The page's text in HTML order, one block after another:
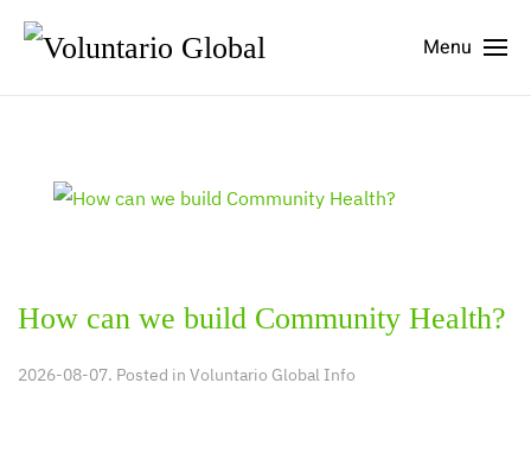
Menu
How can we build Community Health?
2026-08-07. Posted in Voluntario Global Info